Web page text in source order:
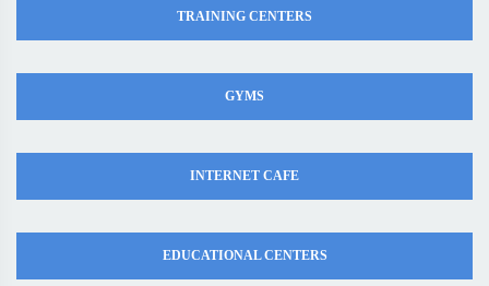
TRAINING CENTERS
GYMS
INTERNET CAFE
EDUCATIONAL CENTERS